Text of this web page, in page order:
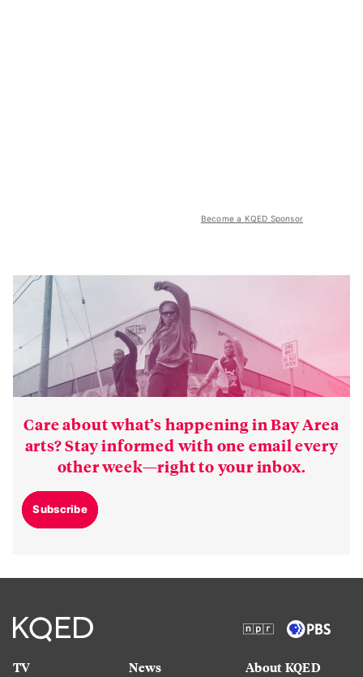
Become a KQED Sponsor
Care about what’s happening in Bay Area
arts? Stay informed with one email every
other week—right to your inbox.
Subscribe
TV
News
About KQED